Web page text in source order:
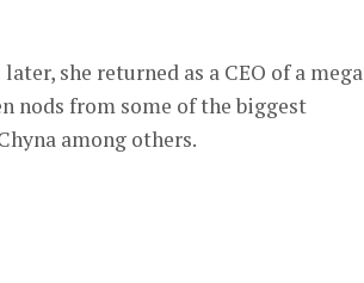
she returned as a CEO of a mega
nods from some of the biggest
among others.